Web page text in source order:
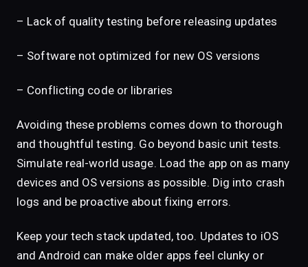
– Lack of quality testing before releasing updates
– Software not optimized for new OS versions
– Conflicting code or libraries
Avoiding these problems comes down to thorough
and thoughtful testing. Go beyond basic unit tests.
Simulate real-world usage. Load the app on as many
devices and OS versions as possible. Dig into crash
logs and be proactive about fixing errors.
Keep your tech stack updated, too. Updates to iOS
and Android can make older apps feel clunky or